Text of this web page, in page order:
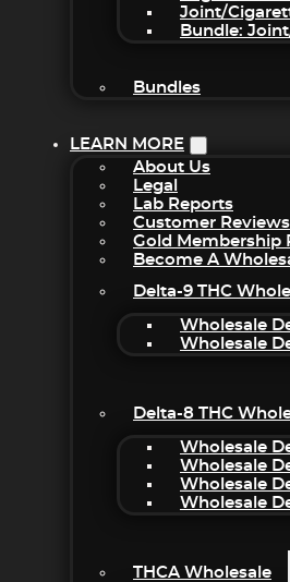
Joint/
Bundle:
Bundles
LEARN MORE
About Us
Legal
Lab Reports
Customer Reviews
Gold Membership
Become A
Delta-9 THC
Wholesale
Wholesale
Delta-8 THC
Wholesale
Wholesale
Wholesale
Wholesale
THCA Wholesale